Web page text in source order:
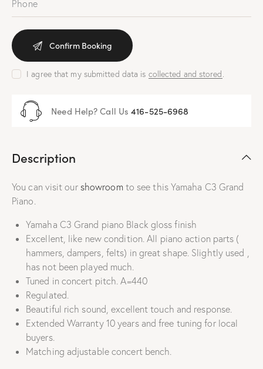
I agree that my submitted data is collected and stored.
Need Help? Call Us416-525-6968
Description
You can visit our showroom to see this Yamaha C3 Grand
Piano.
Yamaha C3 Grand piano Black gloss finish
Excellent, like new condition. All piano action parts (
hammers, dampers, felts) in great shape. Slightly used ,
has not been played much.
Tuned in concert pitch. A=440
Regulated.
Beautiful rich sound, excellent touch and response.
Extended Warranty 10 years and free tuning for local
buyers.
Matching adjustable concert bench.